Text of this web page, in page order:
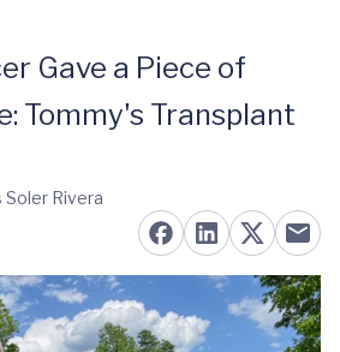
Gave a Piece of
Tommy's Transplant
Soler Rivera